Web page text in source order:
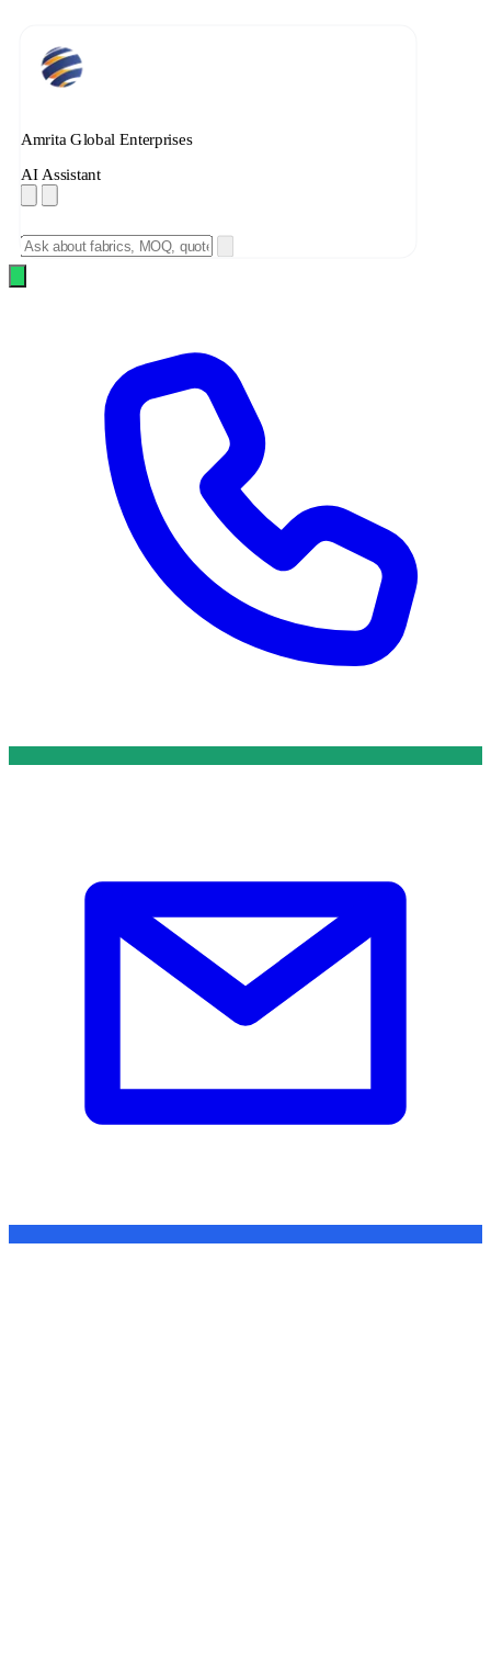
Amrita Global Enterprises
AI Assistant